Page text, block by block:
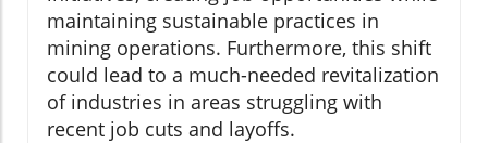
maintaining sustainable practices in
mining operations. Furthermore, this shift
could lead to a much-needed revitalization
of industries in areas struggling with
recent job cuts and layoffs.